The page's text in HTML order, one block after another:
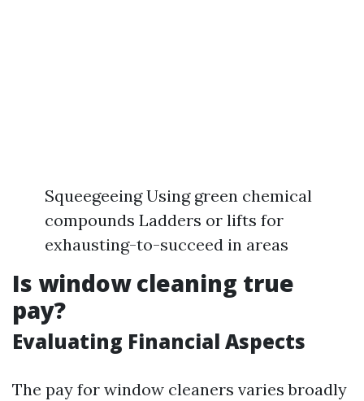
Squeegeeing Using green chemical
compounds Ladders or lifts for
exhausting-to-succeed in areas
Is window cleaning true
pay?
Evaluating Financial Aspects
The pay for window cleaners varies broadly